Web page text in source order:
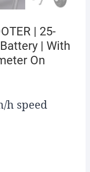
| 25-
| With
On
h speed